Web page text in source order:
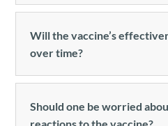
Will the vaccine’s
over time?
Should one be worried
reactions to the vaccine?